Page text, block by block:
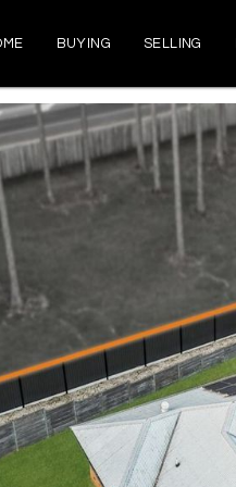
BUYING SELLING